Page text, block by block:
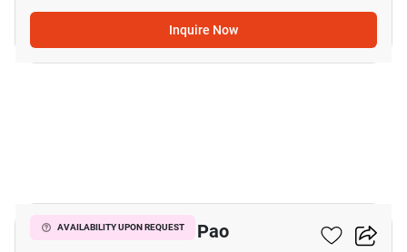
Inquire Now
AVAILABILITY UPON REQUEST
4-BR Villa In San Pa Pao